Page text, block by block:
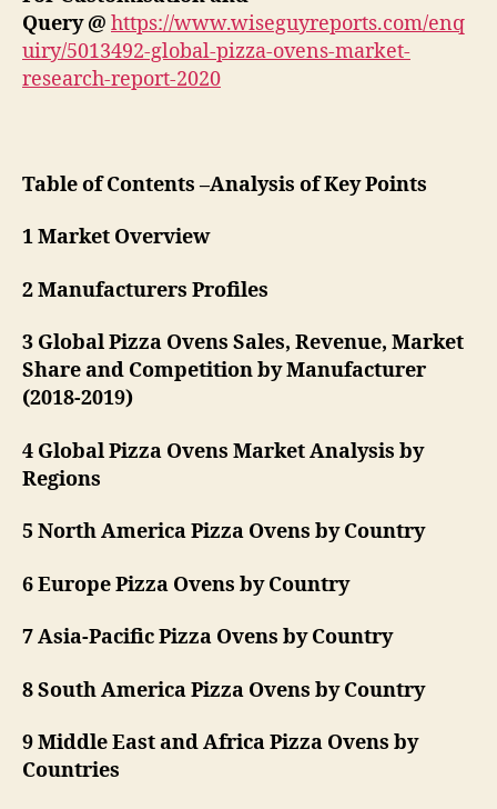
Query @ https://www.wiseguyreports.com/enq
uiry/5013492-global-pizza-ovens-market-
research-report-2020
Table of Contents –Analysis of Key Points
1 Market Overview
2 Manufacturers Profiles
3 Global Pizza Ovens Sales, Revenue, Market
Share and Competition by Manufacturer
(2018-2019)
4 Global Pizza Ovens Market Analysis by
Regions
5 North America Pizza Ovens by Country
6 Europe Pizza Ovens by Country
7 Asia-Pacific Pizza Ovens by Country
8 South America Pizza Ovens by Country
9 Middle East and Africa Pizza Ovens by
Countries